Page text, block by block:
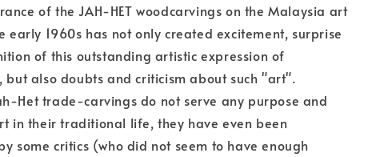
of the JAH-HET woodcarvings on the Malaysia art
early 1960s has not only created excitement, surprise
of this outstanding artistic expression of
but also doubts and criticism about such "art".
Het trade-carvings do not serve any purpose and
in their traditional life, they have even been
some critics (who did not seem to have enough